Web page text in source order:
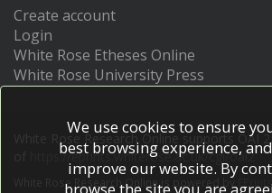
Create account
Login
White Rose Etheses Online
White Rose University Press
White Rose Research Online supports OAI
https://eprints.whiterose.ac.uk/cgi/oai2
White Rose Research Online is powered by EPrints
We use cookies to ensure
best browsing experience,
improve our website. By